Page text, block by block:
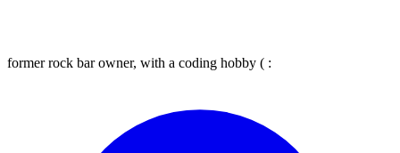
former rock bar owner, with a coding hobby ( :